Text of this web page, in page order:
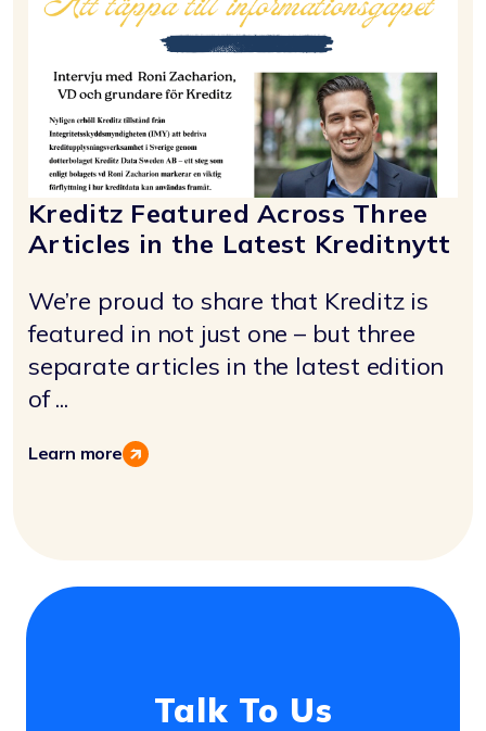
Kreditz Featured Across Three
Articles in the Latest Kreditnytt
We’re proud to share that Kreditz is
featured in not just one – but three
separate articles in the latest edition
of ...
Learn more
Talk To Us